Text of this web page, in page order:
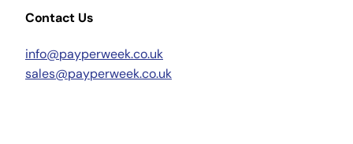
Contact Us
info@payperweek.co.uk
sales@payperweek.co.uk